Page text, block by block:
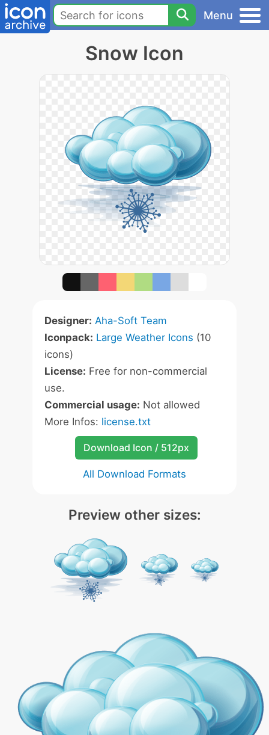
Menu
Snow Icon
Designer: Aha-Soft Team
Iconpack: Large Weather Icons (10
icons)
License: Free for non-commercial
use.
Commercial usage: Not allowed
More Infos: license.txt
Download Icon / 512px
All Download Formats
Preview other sizes: